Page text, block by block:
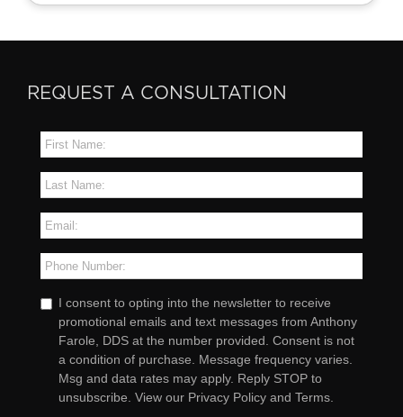
REQUEST A CONSULTATION